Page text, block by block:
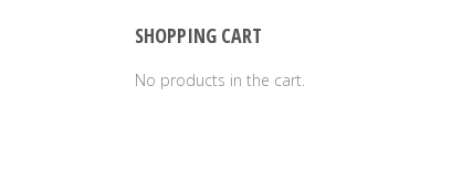
SHOPPING CART
No products in the cart.